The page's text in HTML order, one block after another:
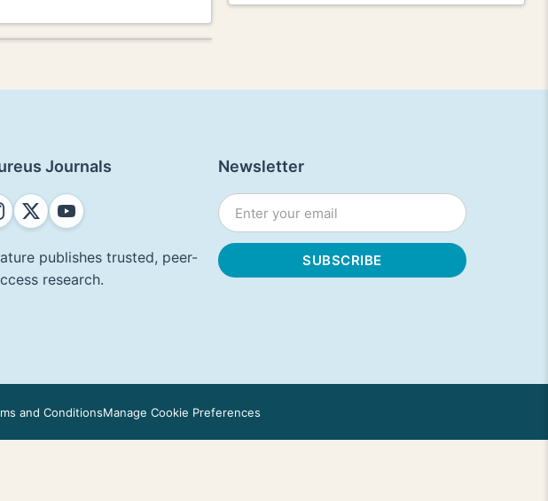
Journals
publishes trusted, peer-
research.
Newsletter
and ConditionsManage Cookie Preferences